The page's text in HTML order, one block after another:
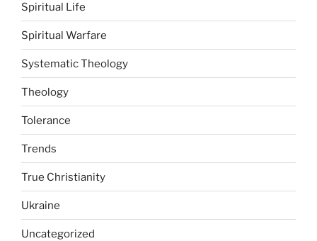
Spiritual Life
Spiritual Warfare
Systematic Theology
Theology
Tolerance
Trends
True Christianity
Ukraine
Uncategorized